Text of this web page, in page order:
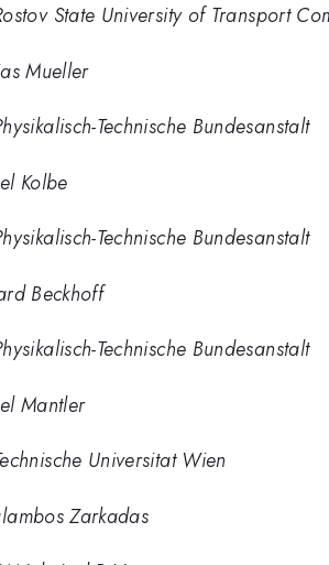
State University of Transport
Mueller
Technische Bundesanstalt
Kolbe
Technische Bundesanstalt
Beckhoff
Technische Bundesanstalt
Mantler
Universitat Wien
Zarkadas